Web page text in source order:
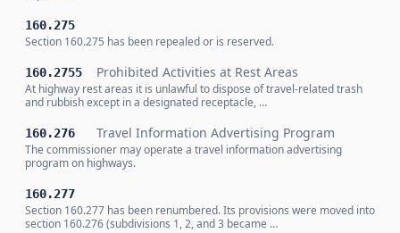
160.275
Section 160.275 has been repealed or is reserved.
160.2755 Prohibited Activities at Rest Areas
At highway rest areas it is unlawful to dispose of travel-related trash
and rubbish except in a designated receptacle, …
160.276 Travel Information Advertising Program
The commissioner may operate a travel information advertising
program on highways.
160.277
Section 160.277 has been renumbered. Its provisions were moved into
section 160.276 (subdivisions 1, 2, and 3 became …